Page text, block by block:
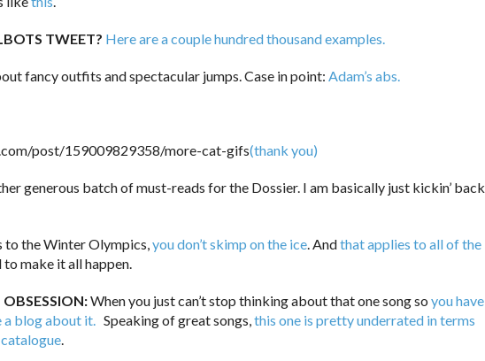
TWEET? Here are a couple hundred thousand examples.
fancy outfits and spectacular jumps. Case in point: Adam’s abs.
(thank you)
generous batch of must-reads for the Dossier. I am basically just kickin’ back
to the Winter Olympics,you don’t skimp on the ice. Andthat applies to all of the
make it all happen.
When you just can’t stop thinking about that one song so you have
blog about it. Speaking of great songs,this one is pretty underrated in terms
.